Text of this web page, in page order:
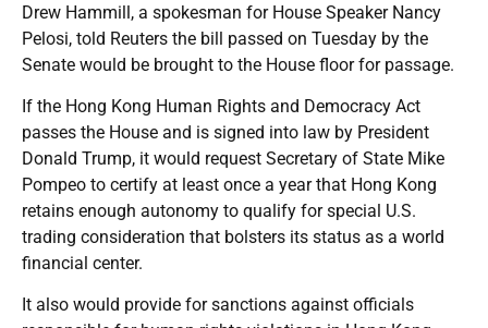
Drew Hammill, a spokesman for House Speaker Nancy
Pelosi, told Reuters the bill passed on Tuesday by the
Senate would be brought to the House floor for passage.
If the Hong Kong Human Rights and Democracy Act
passes the House and is signed into law by President
Donald Trump, it would request Secretary of State Mike
Pompeo to certify at least once a year that Hong Kong
retains enough autonomy to qualify for special U.S.
trading consideration that bolsters its status as a world
financial center.
It also would provide for sanctions against officials